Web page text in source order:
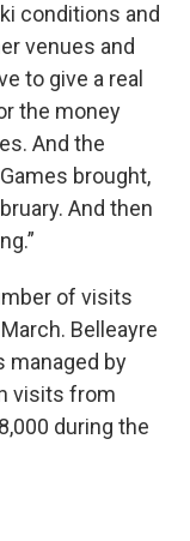
conditions and
venues and
to give a real
the money
And the
brought,
And then
of visits
Belleayre
managed by
visits from
during the